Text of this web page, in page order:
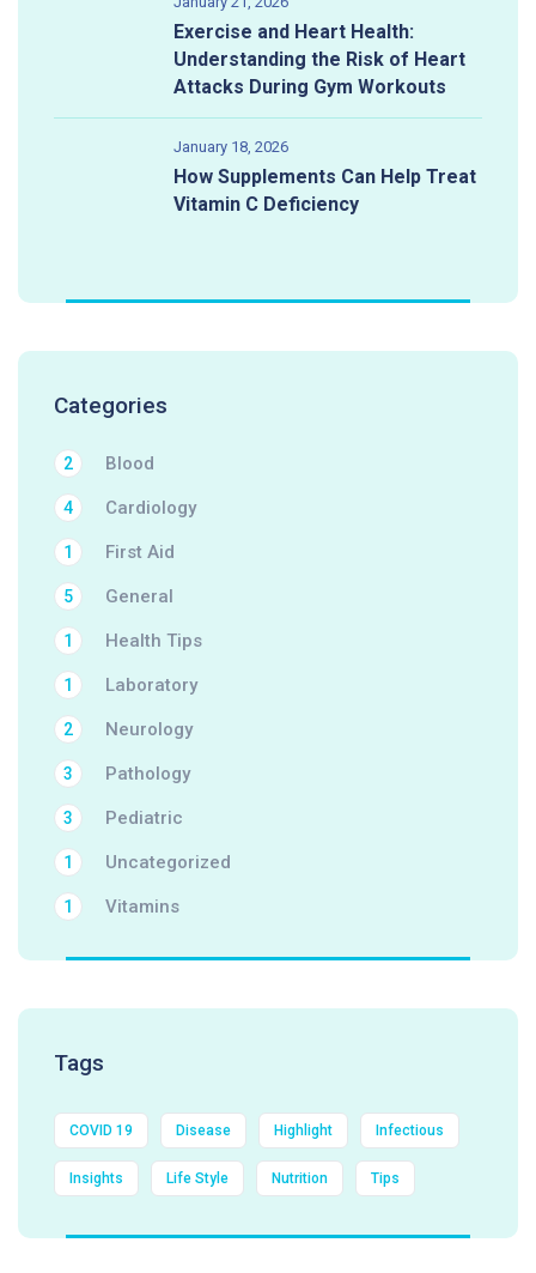
Exercise and Heart Health:
Understanding the Risk of Heart
Attacks During Gym Workouts
January 18, 2026
How Supplements Can Help Treat
Vitamin C Deficiency
Categories
Blood
2
Cardiology
4
First Aid
1
General
5
Health Tips
1
Laboratory
1
Neurology
2
Pathology
3
Pediatric
3
Uncategorized
1
Vitamins
1
Tags
COVID 19 Disease Highlight Infectious
Insights Life Style Nutrition Tips